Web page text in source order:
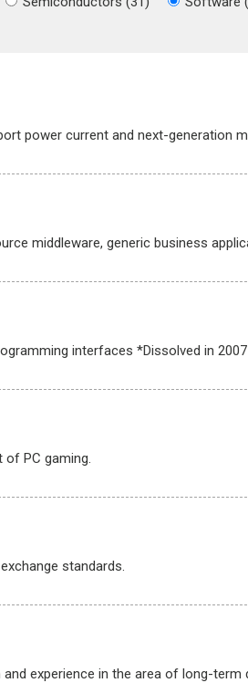
power current and next-generation
middleware, generic business
interfaces *Dissolved in 2007
PC gaming.
standards.
experience in the area of long-term